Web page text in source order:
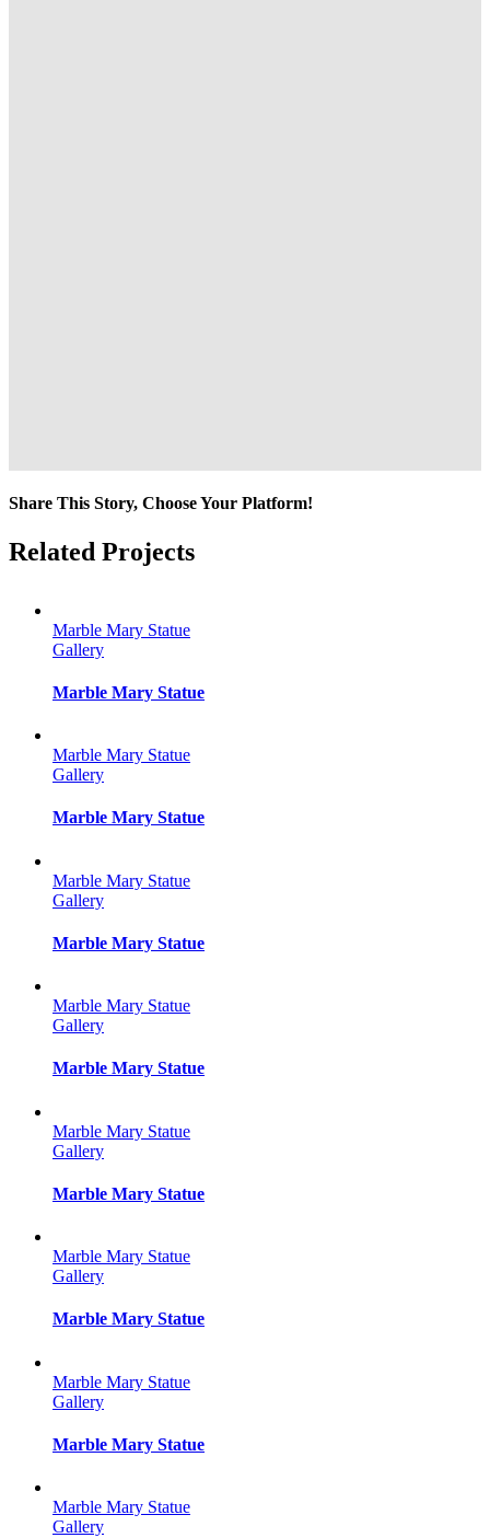
Share This Story, Choose Your Platform!
Facebook
Twitter
Reddit
LinkedIn
Tumblr
Pinterest
Vk
Email
Related Projects
Marble Mary Statue
Gallery
Marble Mary Statue
Marble Mary Statue
Gallery
Marble Mary Statue
Marble Mary Statue
Gallery
Marble Mary Statue
Marble Mary Statue
Gallery
Marble Mary Statue
Marble Mary Statue
Gallery
Marble Mary Statue
Marble Mary Statue
Gallery
Marble Mary Statue
Marble Mary Statue
Gallery
Marble Mary Statue
Marble Mary Statue
Gallery